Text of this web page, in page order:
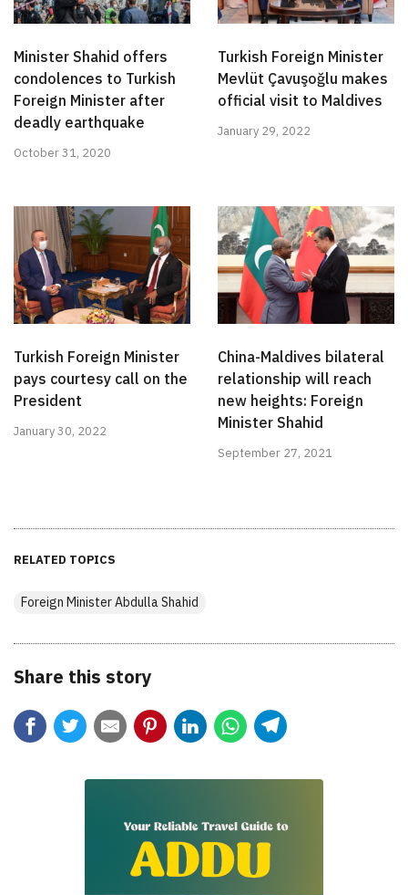
Minister Shahid offers
condolences to Turkish
Foreign Minister after
deadly earthquake
October 31, 2020
Turkish Foreign Minister
Mevlüt Çavuşoğlu makes
official visit to Maldives
January 29, 2022
Turkish Foreign Minister
pays courtesy call on the
President
January 30, 2022
China-Maldives bilateral
relationship will reach
new heights: Foreign
Minister Shahid
September 27, 2021
RELATED TOPICS
Foreign Minister Abdulla Shahid
Share this story